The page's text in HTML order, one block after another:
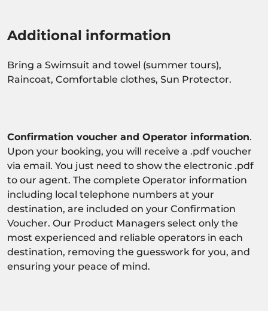
Additional information
Bring a Swimsuit and towel (summer tours),
Raincoat, Comfortable clothes, Sun Protector.
Confirmation voucher and Operator information.
Upon your booking, you will receive a .pdf voucher
via email. You just need to show the electronic .pdf
to our agent. The complete Operator information
including local telephone numbers at your
destination, are included on your Confirmation
Voucher. Our Product Managers select only the
most experienced and reliable operators in each
destination, removing the guesswork for you, and
ensuring your peace of mind.